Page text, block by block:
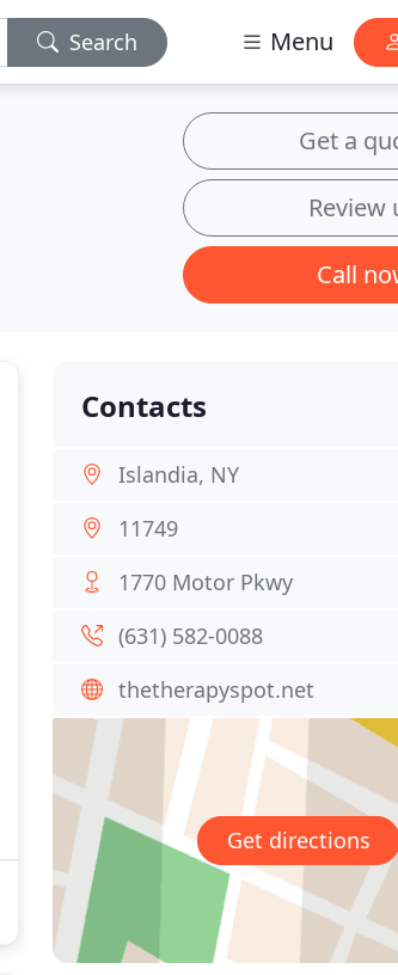
Search Menu
Get a
Review
Call
Contacts
Islandia, NY
11749
1770 Motor Pkwy
(631) 582-0088
thetherapyspot.net
Get directions